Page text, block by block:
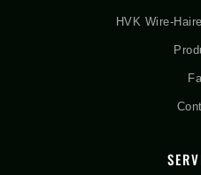
HVK Wire-